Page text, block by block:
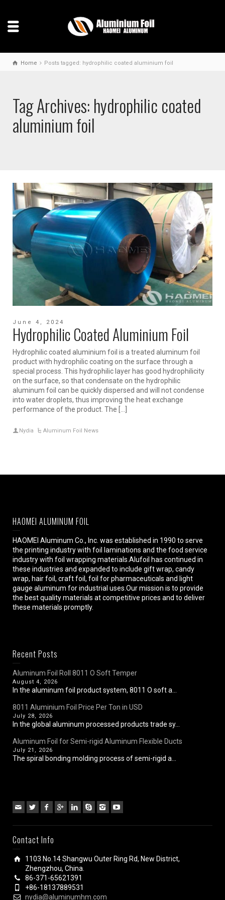
Home Posts tagged: hydrophilic coated aluminium foil
Tag Archives: hydrophilic coated
aluminium foil
June 4, 2024
Hydrophilic Coated Aluminium Foil
Hydrophilic coated aluminium foil is a treated aluminum foil
product with hydrophilic coating on the surface through a
special process. This hydrophilic layer has good hydrophilicity
on the surface, so that condensate on the hydrophilic
aluminum foil can be quickly dispersed and will not condense
into water droplets, thus improving the heat exchange
performance of the product. The […]
Nydia Aluminum Foil News
HAOMEI ALUMINUM FOIL
HAOMEI Aluminum Co., Inc. was established in 1990 to serve
the printing industry with foil laminations and the food service
industry with foil wrapping materials.Alufoil has continued in
these industries and expanded to include gift wrap, candy
wrap, hair foil, craft foil, foil for pharmaceuticals and light
gauge aluminum for industrial uses.Our mission is to provide
the best quality materials at competitive prices and to deliver
these materials promptly.
Recent Posts
Aluminum Foil Roll 8011 O Soft Temper
August 4, 2026
In the aluminum foil product system, 8011 O soft a...
8011 Aluminium Foil Price Per Ton in USD
July 28, 2026
In the global aluminum processed products trade sy...
Aluminum Foil for Semi-rigid Aluminum Flexible Ducts
July 21, 2026
The spiral bonding molding process of semi-rigid a...
Contact Info
1103 No.14 Shangwu Outer Ring Rd, New District,
Zhengzhou, China.
86-371-65621391
+86-18137889531
nydia@aluminumhm.com